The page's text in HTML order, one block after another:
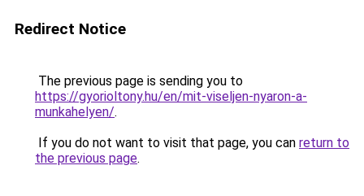
Redirect Notice
The previous page is sending you to
https://gyorioltony.hu/en/mit-viseljen-nyaron-a-
munkahelyen/.
If you do not want to visit that page, you can return to
the previous page.